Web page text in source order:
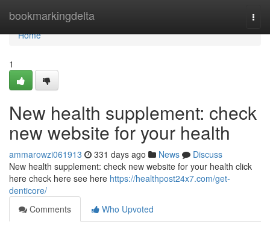
bookmarkingdelta
Home
Home
1
New health supplement: check
new website for your health
ammarowzi061913 331 days ago News
Discuss
New health supplement: check new website for your health click
here check here see here https://healthpost24x7.com/get-
denticore/
Comments
Who Upvoted